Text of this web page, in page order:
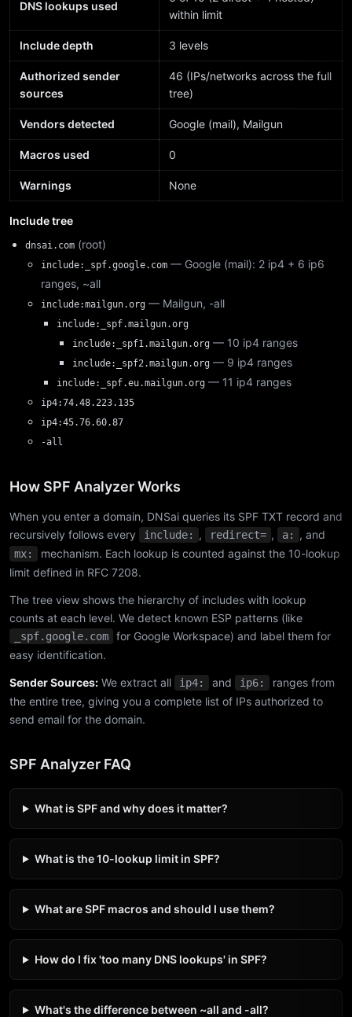
DNS lookups used
within limit
Include depth 3 levels
Authorized sender
sources
46 (IPs/networks across the full
tree)
Vendors detected Google (mail), Mailgun
Macros used 0
Warnings None
Include tree
dnsai.com (root)
include:_spf.google.com — Google (mail): 2 ip4 + 6 ip6
ranges, ~all
include:mailgun.org — Mailgun, -all
include:_spf.mailgun.org
include:_spf1.mailgun.org — 10 ip4 ranges
include:_spf2.mailgun.org — 9 ip4 ranges
include:_spf.eu.mailgun.org — 11 ip4 ranges
ip4:74.48.223.135
ip4:45.76.60.87
-all
How SPF Analyzer Works
When you enter a domain, DNSai queries its SPF TXT record and
recursively follows every
include: , redirect= , a: , and
mx:
mechanism. Each lookup is counted against the 10-lookup
limit defined in RFC 7208.
The tree view shows the hierarchy of includes with lookup
counts at each level. We detect known ESP patterns (like
_spf.google.com
for Google Workspace) and label them for
easy identification.
Sender Sources: We extract all ip4: and ip6:
ranges from
the entire tree, giving you a complete list of IPs authorized to
send email for the domain.
SPF Analyzer FAQ
What is SPF and why does it matter?
What is the 10-lookup limit in SPF?
What are SPF macros and should I use them?
How do I fix 'too many DNS lookups' in SPF?
What's the difference between ~all and -all?